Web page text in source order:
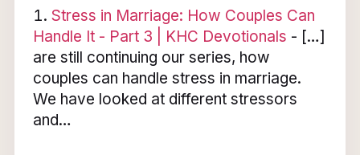
Stress in Marriage: How Couples Can
Handle It - Part 3 | KHC Devotionals - […]
are still continuing our series, how
couples can handle stress in marriage.
We have looked at different stressors
and…